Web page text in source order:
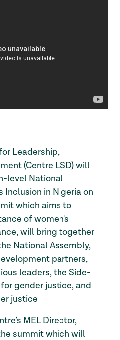
Leadership,
(Centre LSD) will
level National
Inclusion in Nigeria on
which aims to
of women's
will bring together
National Assembly,
partners,
leaders, the Side-
gender justice, and
justice
MEL Director,
summit which will